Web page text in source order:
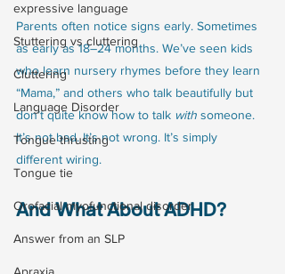
expressive language
Stuttering vs cluttering
Cluttering
Language Disorder
Tongue thrusting
Tongue tie
Orofacial myofunctional disorder
Answer from an SLP
Parents often notice signs early. Sometimes
as early as 18–24 months. We’ve seen kids
who learn nursery rhymes before they learn
“Mama,” and others who talk beautifully but
don’t quite know how to talk with someone.
It’s not bad. It’s not wrong. It’s simply
different wiring.
And What About ADHD?